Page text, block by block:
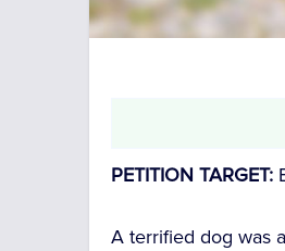
PETITION TARGET:
A terrified dog was